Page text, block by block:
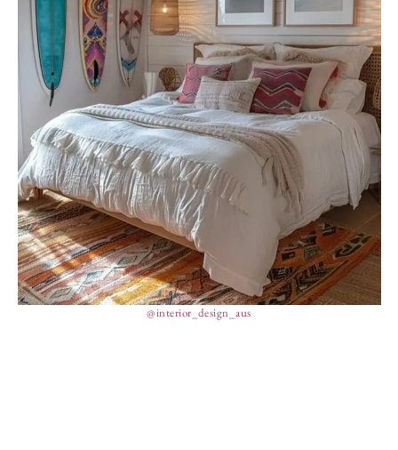
@interior_design_aus